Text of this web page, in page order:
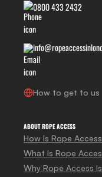
0800 433 2432
How to get to us
ABOUT ROPE ACCESS
How Is Rope
What Is Rope
Why Rope Access